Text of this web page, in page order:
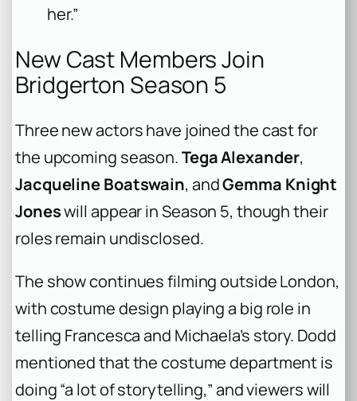
her.”
New Cast Members Join
Bridgerton Season 5
Three new actors have joined the cast for
the upcoming season.Tega Alexander,
Jacqueline Boatswain, andGemma Knight
Joneswill appear in Season 5, though their
roles remain undisclosed.
The show continues filming outside London,
with costume design playing a big role in
telling Francesca and Michaela’s story. Dodd
mentioned that the costume department is
doing “a lot of storytelling,” and viewers will